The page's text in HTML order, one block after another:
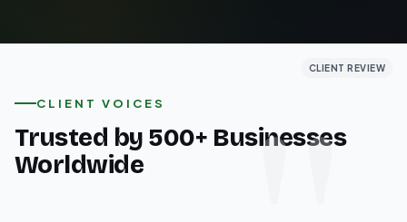
CLIENT VOICES
Trusted by 500+ Businesses
Worldwide
CLIENT REVIEW
CLIENT REVIEW
CLIENT REVIEW